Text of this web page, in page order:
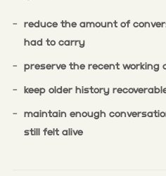
-
reduce the amount of
had to carry
- preserve the recent working
- keep older history
-
maintain enough
still felt alive